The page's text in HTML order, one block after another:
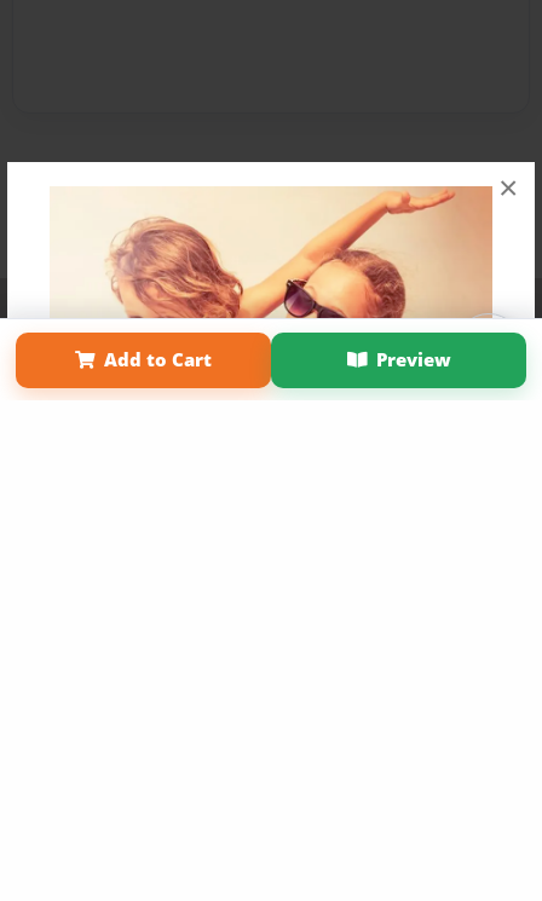
×
Add to Cart Preview
Affiliate Program Contact Us About Us
Privacy Policy
Term of Use
Why Bookemon